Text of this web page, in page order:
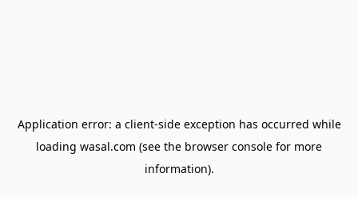
Application error: a client-side exception has occurred while
loading wasal.com (see the browser console for more
information).